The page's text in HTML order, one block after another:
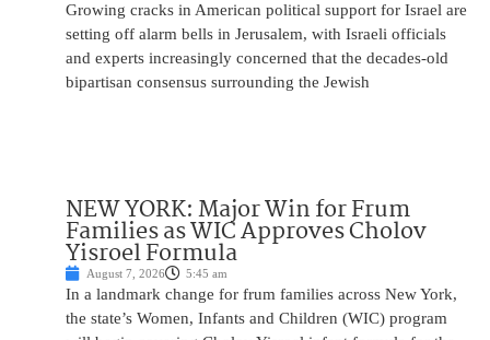
Growing cracks in American political support for Israel are
setting off alarm bells in Jerusalem, with Israeli officials
and experts increasingly concerned that the decades-old
bipartisan consensus surrounding the Jewish
NEW YORK: Major Win for Frum
Families as WIC Approves Cholov
Yisroel Formula
August 7, 2026 5:45 am
In a landmark change for frum families across New York,
the state’s Women, Infants and Children (WIC) program